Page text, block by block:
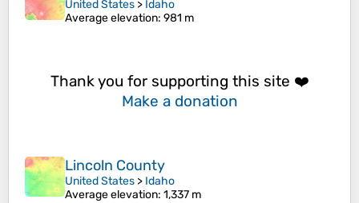
United States > Idaho
Average elevation: 981 m
Thank you for supporting this site ❤️
Make a donation
Lincoln County
United States > Idaho
Average elevation: 1,337 m